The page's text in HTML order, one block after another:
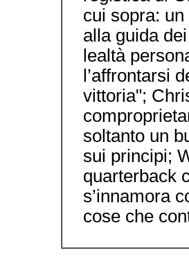
cui sopra: un
alla guida
lealtà
l’affrontarsi
vittoria";
soltanto un
sui principi;
quarterback
s’innamora
cose che